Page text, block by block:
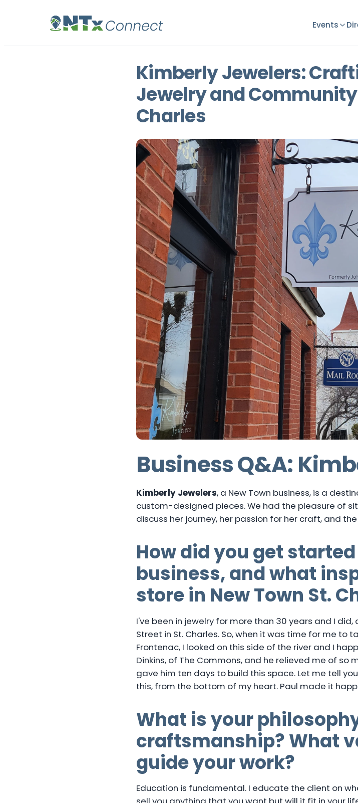
Events
Kimberly Jewelers:
Jewelry and Community
Charles
Business Q&A:
Kimberly Jewelers, a New Town business, is a
custom-designed pieces. We had the pleasure of
discuss her journey, her passion for her craft, and
How did you get
business, and what
store in New Town St.
I've been in jewelry for more than 30 years and I
Street in St. Charles. So, when it was time for me to
Frontenac, I looked on this side of the river and I
Dinkins, of The Commons, and he relieved me of so
gave him ten days to build this space. Let me tell
this, from the bottom of my heart. Paul made it
What is your
craftsmanship? What
guide your work?
Education is fundamental. I educate the client on